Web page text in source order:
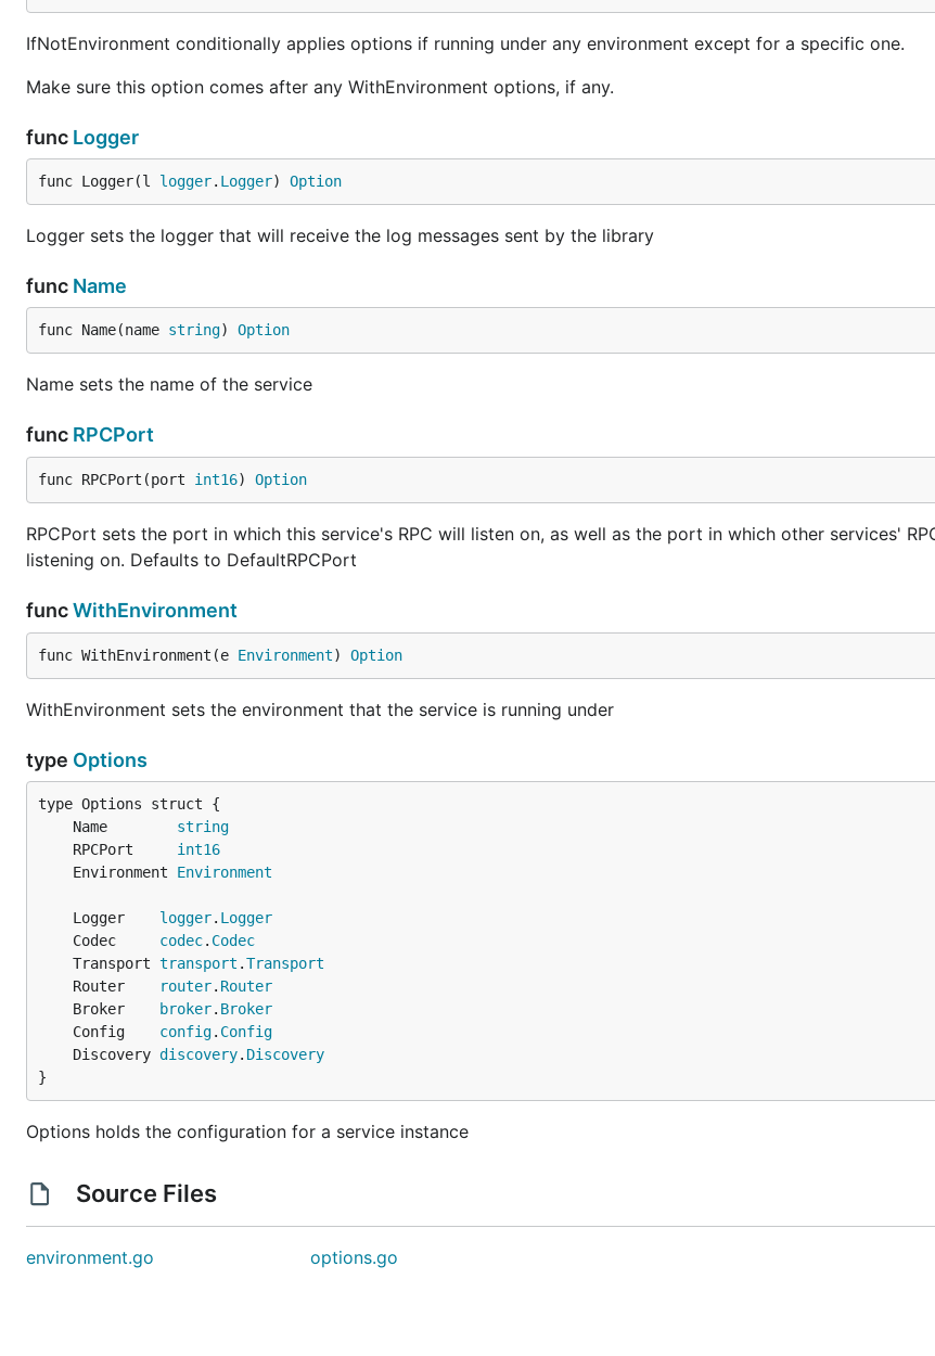
IfNotEnvironment conditionally applies options if running under any environment except for a specific one.
Make sure this option comes after any WithEnvironment options, if any.
func Logger
func Logger(l logger. Logger) Option
Logger sets the logger that will receive the log messages sent by the library
func Name
func Name(name string) Option
Name sets the name of the service
func RPCPort
func RPCPort(port int16) Option
RPCPort sets the port in which this service's RPC will listen on, as well as the port in which other services'
listening on. Defaults to DefaultRPCPort
funcWithEnvironment
func WithEnvironment(e Environment) Option
WithEnvironment sets the environment that the service is running under
type Options
	Name
string
	RPCPort
int16
	Environment
Environment
	Logger
logger. Logger
	Codec
codec. Codec
	Transport
transport .Transport
	Router
router. Router
	Broker
broker. Broker
	Config
config. Config
	Discovery
discovery. Discovery
}
Options holds the configuration for a service instance
Source Files
environment.go options.go